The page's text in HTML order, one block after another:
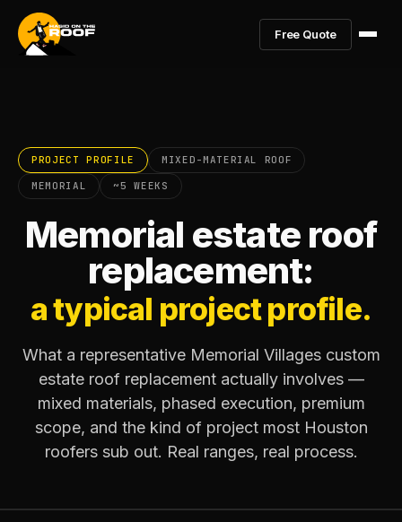
Free Quote
PROJECT PROFILE MIXED-MATERIAL ROOF
MEMORIAL ~5 WEEKS
Memorial estate roof
replacement:
a typical project profile.
What a representative Memorial Villages custom
estate roof replacement actually involves —
mixed materials, phased execution, premium
scope, and the kind of project most Houston
roofers sub out. Real ranges, real process.